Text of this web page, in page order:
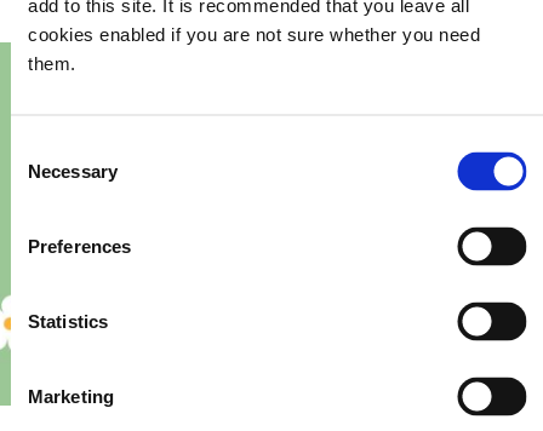
add to this site. It is recommended that you leave all
cookies enabled if you are not sure whether you need
them.
Selection
Necessary
Preferences
Statistics
Marketing